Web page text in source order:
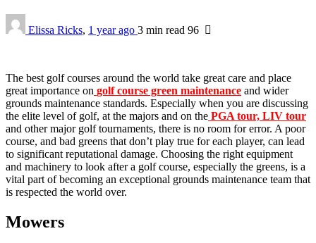
Elissa Ricks, 1 year ago 3 min read 96
The best golf courses around the world take great care and place
great importance on golf course green maintenance and wider
grounds maintenance standards. Especially when you are discussing
the elite level of golf, at the majors and on the PGA tour, LIV tour
and other major golf tournaments, there is no room for error. A poor
course, and bad greens that don’t play true for each player, can lead
to significant reputational damage. Choosing the right equipment
and machinery to look after a golf course, especially the greens, is a
vital part of becoming an exceptional grounds maintenance team that
is respected the world over.
Mowers